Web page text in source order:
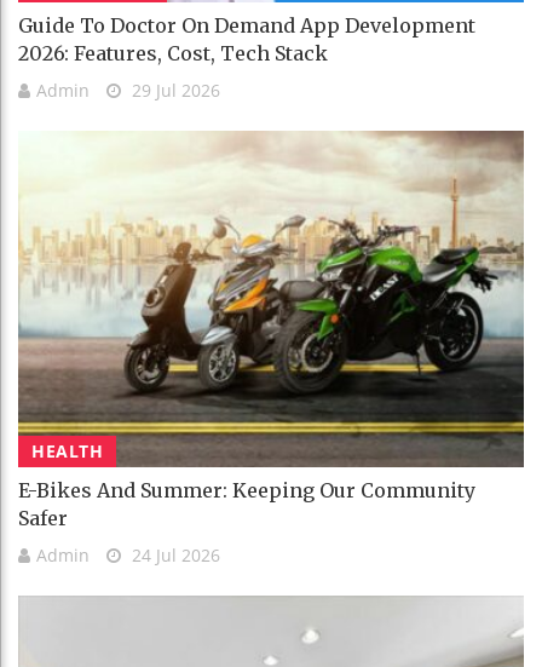
Guide To Doctor On Demand App Development
2026: Features, Cost, Tech Stack
Admin 29 Jul 2026
HEALTH
E-Bikes And Summer: Keeping Our Community
Safer
Admin 24 Jul 2026